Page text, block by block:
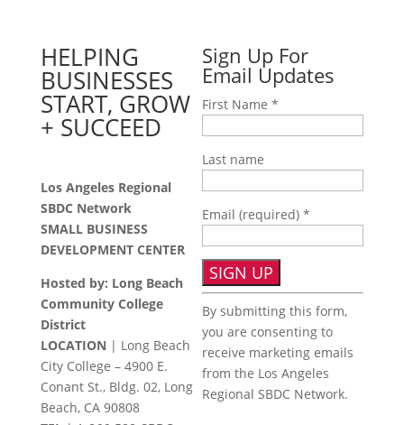
HELPING
BUSINESSES
START, GROW
+ SUCCEED
Los Angeles Regional
SBDC Network
SMALL BUSINESS
DEVELOPMENT CENTER
Hosted by: Long Beach
Community College
District
LOCATION | Long Beach
City College – 4900 E.
Conant St., Bldg. 02, Long
Beach, CA 90808
Sign Up For
Email Updates
First Name *
Last name
Email (required) *
Constant
Contact
Use.
Please
leave
this
By submitting this form,
you are consenting to
receive marketing emails
from the Los Angeles
Regional SBDC Network.